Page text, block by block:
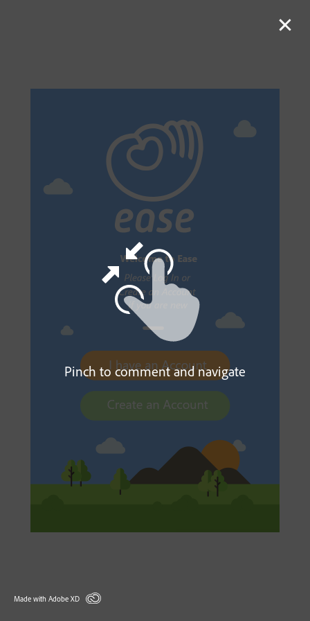
Pinch to comment and navigate
Made with Adobe XD